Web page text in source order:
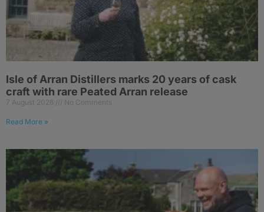
Isle of Arran Distillers marks 20 years of cask
craft with rare Peated Arran release
7 August 2026 No Comments
Read More »